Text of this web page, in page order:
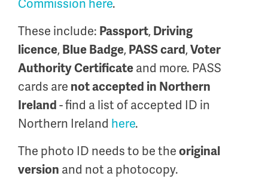
Commission here.
These include: Passport, Driving
licence, Blue Badge, PASS card,Voter
Authority Certificate and more. PASS
cards are not accepted in Northern
Ireland - find a list of accepted ID in
Northern Ireland here.
The photo ID needs to be the original
version and not a photocopy.